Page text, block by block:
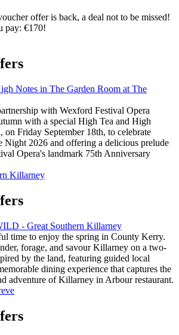
offer is back, a deal not to be missed!
pay: €170!
Notes in The Garden Room at The
with Wexford Festival Opera
with a special High Tea and High
on Friday September 18th, to celebrate
Night 2026 and offering a delicious prelude
Opera's landmark 75th Anniversary
- Great Southern Killarney
time to enjoy the spring in County Kerry.
forage, and savour Killarney on a two-
by the land, featuring guided local
dining experience that captures the
adventure of Killarney in Arbour restaurant.